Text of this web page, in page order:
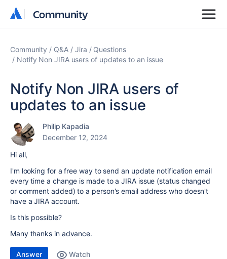
Community
Community
Community Q&A Jira
Questions
Notify Non JIRA users of updates to an issue
Notify Non JIRA users of
updates to an issue
Philip Kapadia
December 12, 2024
Hi all,
I'm looking for a free way to send an update notification email
every time a change is made to a JIRA issue (status changed
or comment added) to a person's email address who doesn't
have a JIRA account.
Is this possible?
Many thanks in advance.
Answer
Watch